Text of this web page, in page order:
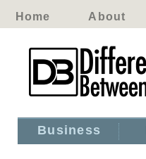
Home About
Business